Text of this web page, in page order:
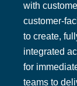
with
customer-
to create,
integrated
for
teams to